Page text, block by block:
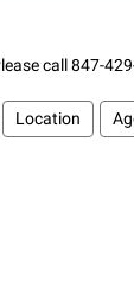
Location